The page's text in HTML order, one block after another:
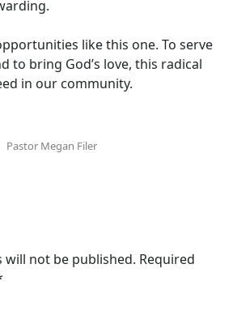
like this one. To serve
to bring God’s love, this radical
in our community.
Pastor Megan Filer
will not be published. Required